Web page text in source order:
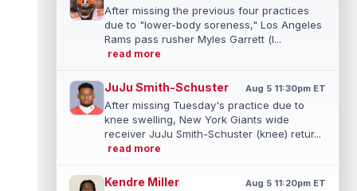
After missing the previous four practices
due to "lower-body soreness," Los Angeles
Rams pass rusher Myles Garrett (l...
read more
JuJu Smith-Schuster Aug 5 11:30pm ET
After missing Tuesday's practice due to
knee swelling, New York Giants wide
receiver JuJu Smith-Schuster (knee) retur...
read more
Kendre Miller Aug 5 11:20pm ET